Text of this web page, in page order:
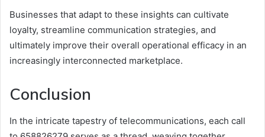
Businesses that adapt to these insights can cultivate
loyalty, streamline communication strategies, and
ultimately improve their overall operational efficacy in an
increasingly interconnected marketplace.
Conclusion
In the intricate tapestry of telecommunications, each call